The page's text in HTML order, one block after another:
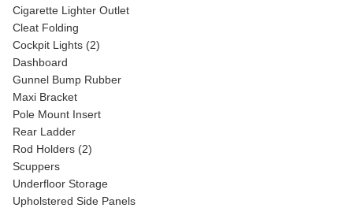
Cigarette Lighter Outlet
Cleat Folding
Cockpit Lights (2)
Dashboard
Gunnel Bump Rubber
Maxi Bracket
Pole Mount Insert
Rear Ladder
Rod Holders (2)
Scuppers
Underfloor Storage
Upholstered Side Panels